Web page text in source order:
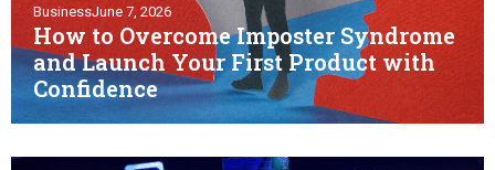
BusinessJune 7, 2026
How to Overcome Imposter Syndrome
and Launch Your First Product with
Confidence